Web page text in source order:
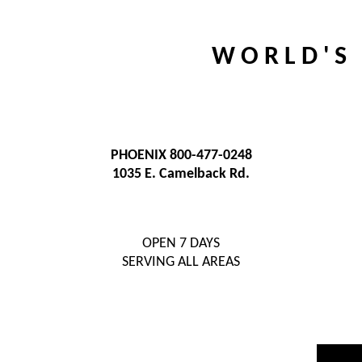
W O R L D ' S
PHOENIX 800-477-0248
1035 E. Camelback Rd.
OPEN 7 DAYS
SERVING ALL AREAS